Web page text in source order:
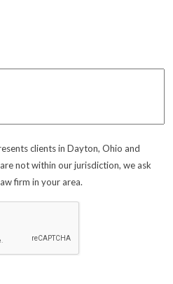
clients in Dayton, Ohio and
not within our jurisdiction, we ask
firm in your area.